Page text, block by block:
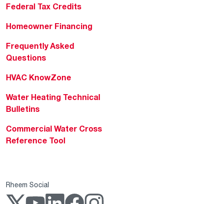
Federal Tax Credits
Homeowner Financing
Frequently Asked
Questions
HVAC KnowZone
Water Heating Technical
Bulletins
Commercial Water Cross
Reference Tool
Rheem Social